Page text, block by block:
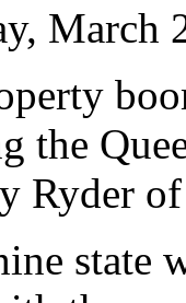
March
the
Ryder
state